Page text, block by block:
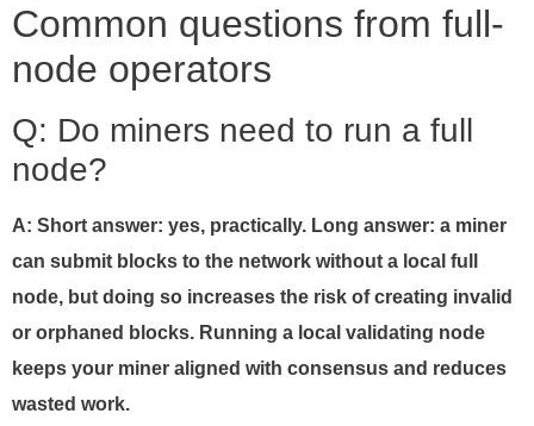
Common questions from full-
node operators
Q: Do miners need to run a full
node?
A: Short answer: yes, practically. Long answer: a miner
can submit blocks to the network without a local full
node, but doing so increases the risk of creating invalid
or orphaned blocks. Running a local validating node
keeps your miner aligned with consensus and reduces
wasted work.